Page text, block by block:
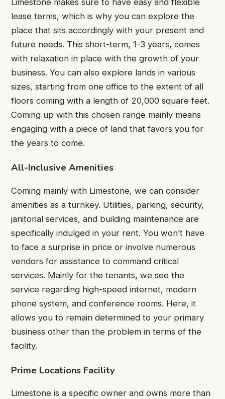
Limestone makes sure to have easy and flexible
lease terms, which is why you can explore the
place that sits accordingly with your present and
future needs. This short-term, 1-3 years, comes
with relaxation in place with the growth of your
business. You can also explore lands in various
sizes, starting from one office to the extent of all
floors coming with a length of 20,000 square feet.
Coming up with this chosen range mainly means
engaging with a piece of land that favors you for
the years to come.
All-Inclusive Amenities
Coming mainly with Limestone, we can consider
amenities as a turnkey. Utilities, parking, security,
janitorial services, and building maintenance are
specifically indulged in your rent. You won’t have
to face a surprise in price or involve numerous
vendors for assistance to command critical
services. Mainly for the tenants, we see the
service regarding high-speed internet, modern
phone system, and conference rooms. Here, it
allows you to remain determined to your primary
business other than the problem in terms of the
facility.
Prime Locations Facility
Limestone is a specific owner and owns more than